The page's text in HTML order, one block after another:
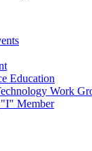
Education
Work
Member